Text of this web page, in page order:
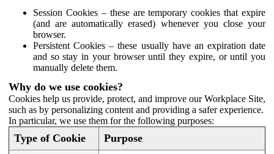
Session Cookies – these are temporary cookies that expire
(and are automatically erased) whenever you close your
browser.
Persistent Cookies – these usually have an expiration date
and so stay in your browser until they expire, or until you
manually delete them.
Why do we use cookies?
Cookies help us provide, protect, and improve our Workplace Site,
such as by personalizing content and providing a safer experience.
In particular, we use them for the following purposes:
Type of Cookie Purpose